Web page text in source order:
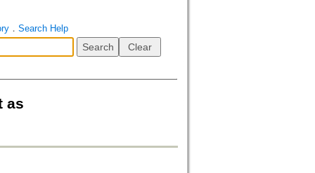
． Search Help
as